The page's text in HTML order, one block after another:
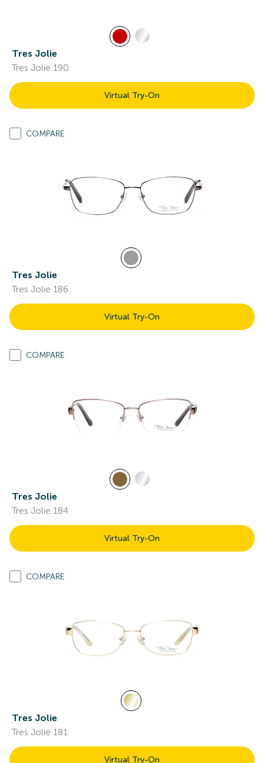
Tres Jolie
Tres Jolie 190
Virtual Try-On
COMPARE
Tres Jolie
Tres Jolie 186
Virtual Try-On
COMPARE
Tres Jolie
Tres Jolie 184
Virtual Try-On
COMPARE
Tres Jolie
Tres Jolie 181
Virtual Try-On